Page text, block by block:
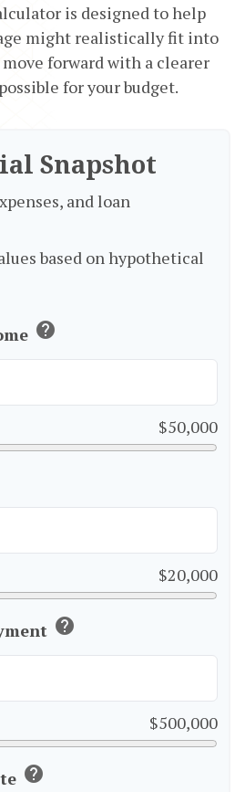
is designed to help
might realistically fit into
forward with a clearer
for your budget.
Snapshot
and loan
based on hypothetical
help
$50,000
$20,000
help
$500,000
help